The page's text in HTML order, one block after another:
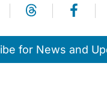
for News and